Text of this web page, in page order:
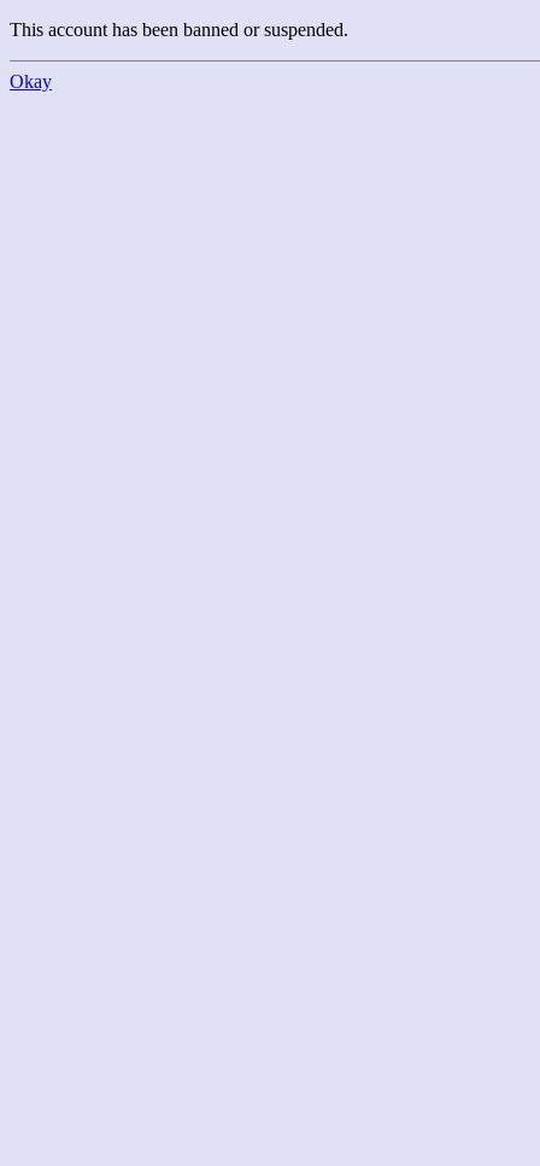
This account has been banned or suspended.
Okay